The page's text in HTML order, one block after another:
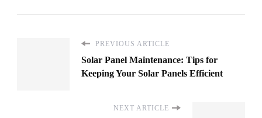
PREVIOUS ARTICLE
Solar Panel Maintenance: Tips for
Keeping Your Solar Panels Efficient
NEXT ARTICLE